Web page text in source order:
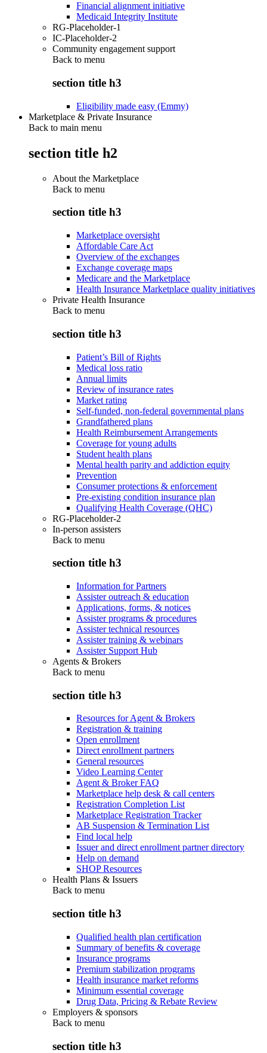
Financial alignment initiative
Medicaid Integrity Institute
RG-Placeholder-1
IC-Placeholder-2
Community engagement support
Back to menu
section title h3
Eligibility made easy (Emmy)
Marketplace & Private Insurance
Back to main menu
section title h2
About the Marketplace
Back to menu
section title h3
Marketplace oversight
Affordable Care Act
Overview of the exchanges
Exchange coverage maps
Medicare and the Marketplace
Health Insurance Marketplace quality initiatives
Private Health Insurance
Back to menu
section title h3
Patient’s Bill of Rights
Medical loss ratio
Annual limits
Review of insurance rates
Market rating
Self-funded, non-federal governmental plans
Grandfathered plans
Health Reimbursement Arrangements
Coverage for young adults
Student health plans
Mental health parity and addiction equity
Prevention
Consumer protections & enforcement
Pre-existing condition insurance plan
Qualifying Health Coverage (QHC)
RG-Placeholder-2
In-person assisters
Back to menu
section title h3
Information for Partners
Assister outreach & education
Applications, forms, & notices
Assister programs & procedures
Assister technical resources
Assister training & webinars
Assister Support Hub
Agents & Brokers
Back to menu
section title h3
Resources for Agent & Brokers
Registration & training
Open enrollment
Direct enrollment partners
General resources
Video Learning Center
Agent & Broker FAQ
Marketplace help desk & call centers
Registration Completion List
Marketplace Registration Tracker
AB Suspension & Termination List
Find local help
Issuer and direct enrollment partner directory
Help on demand
SHOP Resources
Health Plans & Issuers
Back to menu
section title h3
Qualified health plan certification
Summary of benefits & coverage
Insurance programs
Premium stabilization programs
Health insurance market reforms
Minimum essential coverage
Drug Data, Pricing & Rebate Review
Employers & sponsors
Back to menu
section title h3